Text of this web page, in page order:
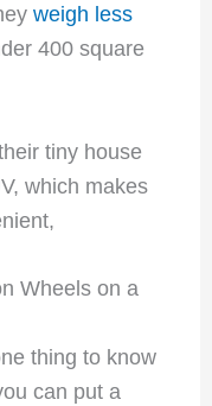
weigh less
400 square
tiny house
which makes
Wheels on a
thing to know
can put a